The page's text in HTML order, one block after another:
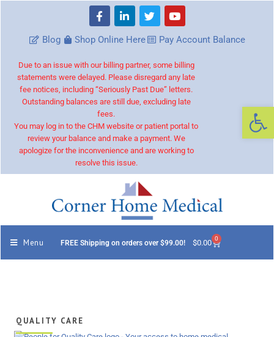
Blog Shop Online Here Pay Account Balance
Due to an issue with our billing partner, some billing
statements were delayed. Please disregard any late
fee notices, including “Seriously Past Due” letters.
Outstanding balances are still due, excluding late
fees.
You may log in to the CHM website or patient portal to
review your balance and make a payment. We
apologize for the inconvenience and are working to
resolve this issue.
Menu FREE Shipping on orders over $99.00! $0.00 0
QUALITY CARE